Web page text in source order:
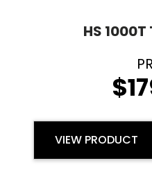
HS
$
VIEW PRODUCT